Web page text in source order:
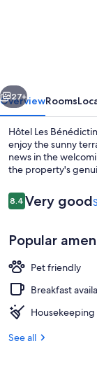
Next
27+
OverviewRooms
Hôtel Les
enjoy the sunny
news in the
the property's
Reviews
8.48.4 out of 10
Very good
Popular
Pet friendly
Breakfast
Housekeeping
See all